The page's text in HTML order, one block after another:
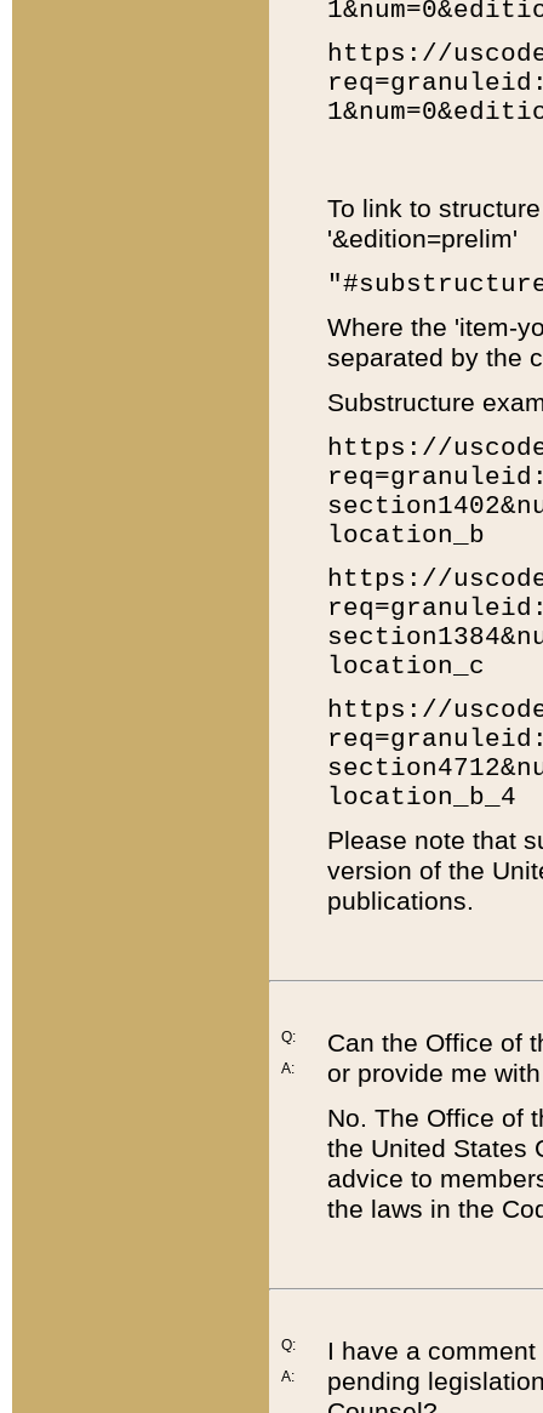
https://
To link to
'&edition=prelim'
Where the 'item-
separated by the
Substructure
https://
location_b
https://
location_c
https://
location_b_4
Please note that
version of the
publications.
Q:
A:
Can the Office of
or provide me
No. The Office of
the United States
advice to
the laws in the
Q:
A:
I have a
pending